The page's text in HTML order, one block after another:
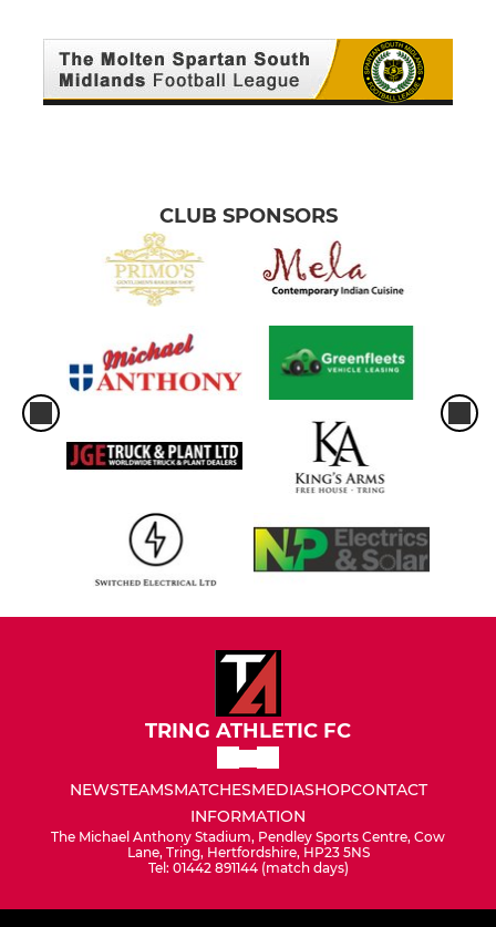
CLUB SPONSORS
TRING ATHLETIC FC
NEWSTEAMSMATCHESMEDIASHOPCONTACT
INFORMATION
The Michael Anthony Stadium, Pendley Sports Centre, Cow
Lane, Tring, Hertfordshire, HP23 5NS
Tel: 01442 891144 (match days)